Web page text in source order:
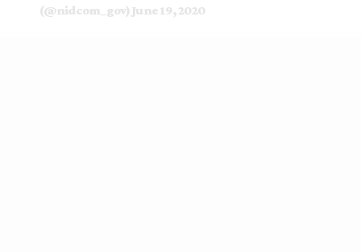
(@nidcom_gov) June 19, 2020